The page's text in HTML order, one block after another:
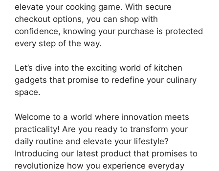
elevate your cooking game. With secure
checkout options, you can shop with
confidence, knowing your purchase is protected
every step of the way.
Let’s dive into the exciting world of kitchen
gadgets that promise to redefine your culinary
space.
Welcome to a world where innovation meets
practicality! Are you ready to transform your
daily routine and elevate your lifestyle?
Introducing our latest product that promises to
revolutionize how you experience everyday